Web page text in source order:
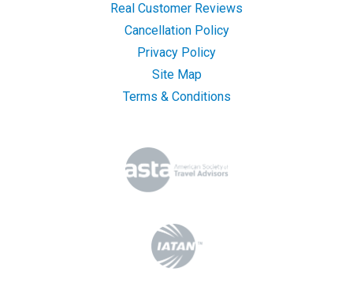
Real Customer Reviews
Cancellation Policy
Privacy Policy
Site Map
Terms & Conditions